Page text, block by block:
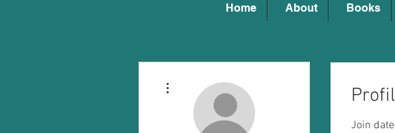
Home About Books
Join